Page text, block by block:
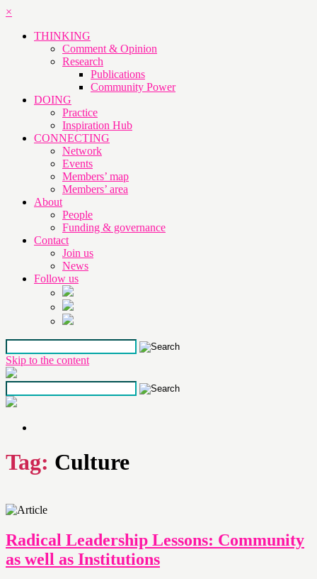
×
THINKING
Comment & Opinion
Research
Publications
Community Power
DOING
Practice
Inspiration Hub
CONNECTING
Network
Events
Members’ map
Members’ area
About
People
Funding & governance
Contact
Join us
News
Follow us
Skip to the content
Tag: Culture
Radical Leadership Lessons: Community
as well as Institutions